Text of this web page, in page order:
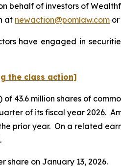
behalf of investors of
at newaction@pomlaw.com
have engaged in
the class action]
43.6 million shares of
of its fiscal year 2026.
prior year. On a related
share on January 13, 2026.